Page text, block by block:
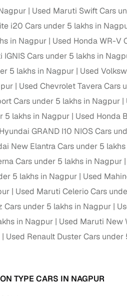
low‑to‑zero down payment plans
holds until both parties confirm
all RTO formalities and pending
fits your needs. Whether
Cars24 helps you explore plans
cars
Used Maruti Swift Cars
i20 Cars under 5 lakhs in
in Nagpur Used Honda WR-V
IGNIS Cars under 5 lakhs in
5 lakhs in Nagpur Used
Used Chevrolet Tavera Cars
Cars under 5 lakhs in Nagpur
5 lakhs in Nagpur Used Honda
GRAND I10 NIOS Cars
New Elantra Cars under 5
Cars under 5 lakhs in Nagpur
5 lakhs in Nagpur Used
Used Maruti Celerio Cars
Cars under 5 lakhs in Nagpur
in Nagpur Used Maruti New
Used Renault Duster Cars
TYPE CARS IN NAGPUR